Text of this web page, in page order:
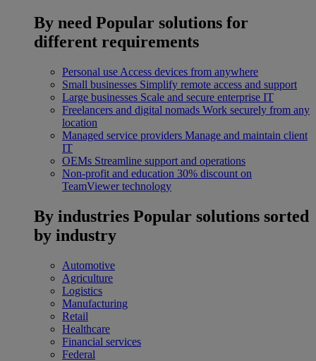
By need Popular solutions for
different requirements
Personal use Access devices from anywhere
Small businesses Simplify remote access and support
Large businesses Scale and secure enterprise IT
Freelancers and digital nomads Work securely from any
location
Managed service providers Manage and maintain client
IT
OEMs Streamline support and operations
Non-profit and education 30% discount on
TeamViewer technology
By industries Popular solutions sorted
by industry
Automotive
Agriculture
Logistics
Manufacturing
Retail
Healthcare
Financial services
Federal